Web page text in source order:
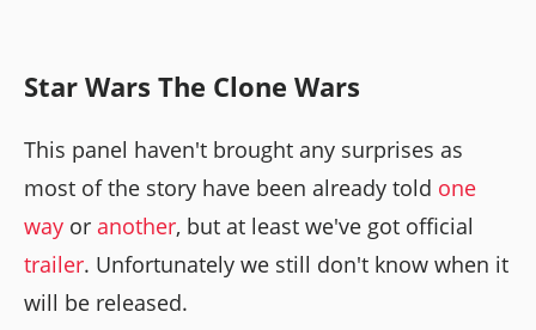
Star Wars The Clone Wars
This panel haven't brought any surprises as
most of the story have been already told one
way or another, but at least we've got official
trailer. Unfortunately we still don't know when it
will be released.